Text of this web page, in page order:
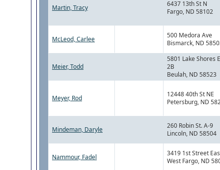
Martin, Tracy
6437 13th St N
Fargo, ND 58102
McLeod, Carlee
500 Medora Ave
Bismarck, ND
Meier, Todd
5801 Lake Shores
2B
Beulah, ND 58523
Meyer, Rod
12448 40th St NE
Petersburg, ND
Mindeman, Daryle
260 Robin St. A-9
Lincoln, ND 58504
Nammour, Fadel
3419 1st Street
West Fargo, ND